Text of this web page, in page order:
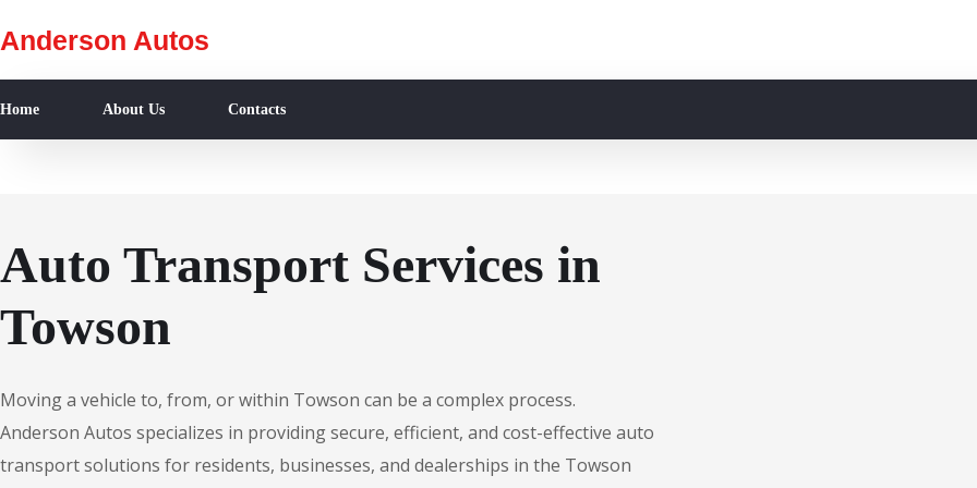
Anderson Autos
Home About Us Contacts
Auto Transport Services in
Towson
Moving a vehicle to, from, or within Towson can be a complex process.
Anderson Autos specializes in providing secure, efficient, and cost-effective auto
transport solutions for residents, businesses, and dealerships in the Towson